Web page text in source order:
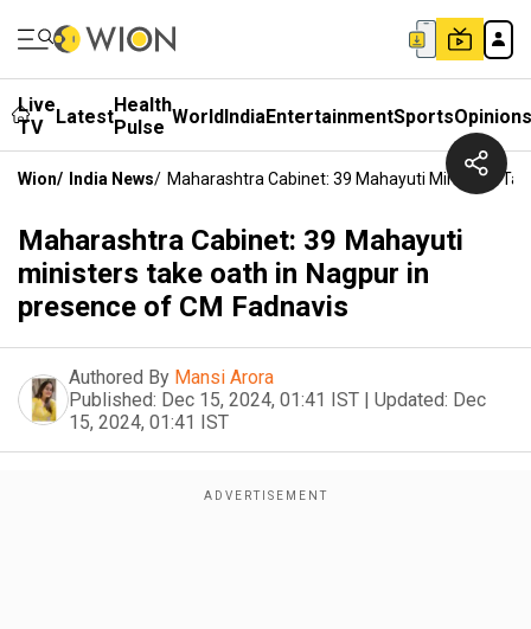
Live
TV
LatestHealth
Pulse WorldIndiaEntertainmentSportsOpinions
Wion/ India News/ Maharashtra Cabinet: 39 Mahayuti Ministers
Maharashtra Cabinet: 39 Mahayuti
ministers take oath in Nagpur in
presence of CM Fadnavis
Authored By Mansi Arora
Published: Dec 15, 2024, 01:41 IST | Updated: Dec
15, 2024, 01:41 IST